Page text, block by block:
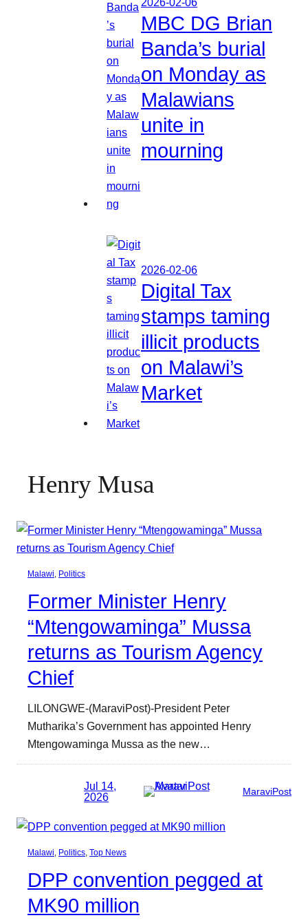
MBC DG Brian
Banda’s burial
on Monday as
Malawians
unite in
mourning
2026-02-06
Digital Tax
stamps taming
illicit products
on Malawi’s
Market
Henry Musa
Malawi, Politics
Former Minister Henry
“Mtengowaminga” Mussa
returns as Tourism Agency
Chief
LILONGWE-(MaraviPost)-President Peter
Mutharika’s Government has appointed Henry
Mtengowaminga Mussa as the new…
Jul 14,
2026
MaraviPost
Malawi Politics Top News
DPP convention pegged at
MK90 million